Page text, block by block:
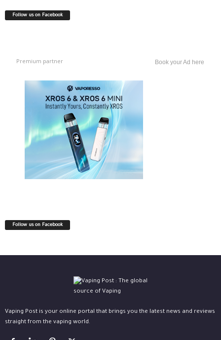
Follow us on Facebook
Premium partner Book your Ad here
Follow us on Facebook
Vaping Post is your online portal that brings you the latest news and reviews
straight from the vaping world.